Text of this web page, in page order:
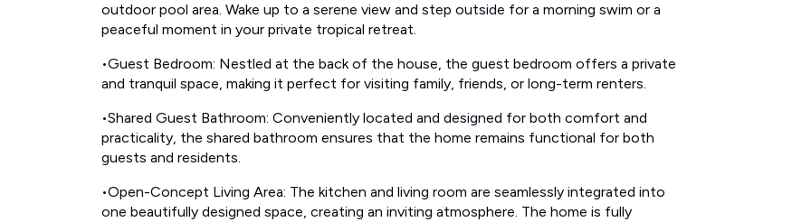
outdoor pool area. Wake up to a serene view and step outside for a morning swim or a
peaceful moment in your private tropical retreat.
•Guest Bedroom: Nestled at the back of the house, the guest bedroom offers a private
and tranquil space, making it perfect for visiting family, friends, or long-term renters.
•Shared Guest Bathroom: Conveniently located and designed for both comfort and
practicality, the shared bathroom ensures that the home remains functional for both
guests and residents.
•Open-Concept Living Area: The kitchen and living room are seamlessly integrated into
one beautifully designed space, creating an inviting atmosphere. The home is fully